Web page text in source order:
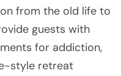
from the old life to
guests with
for addiction,
style retreat